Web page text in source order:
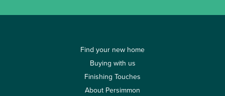
Find your new home
Buying with us
Finishing Touches
About Persimmon